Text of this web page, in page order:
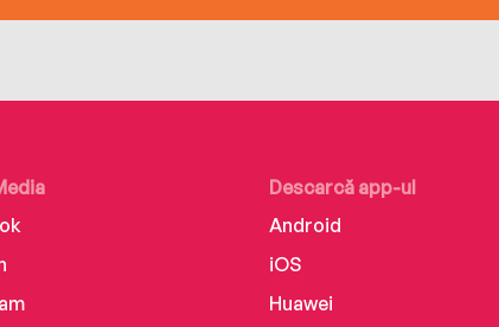
Descarcă app-ul
Android
iOS
Huawei